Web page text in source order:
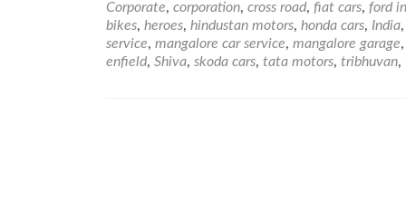
Corporate, corporation, cross road, fiat cars, ford
bikes, heroes, hindustan motors, honda cars, India,
service, mangalore car service, mangalore garage,
enfield, Shiva, skoda cars, tata motors, tribhuvan,